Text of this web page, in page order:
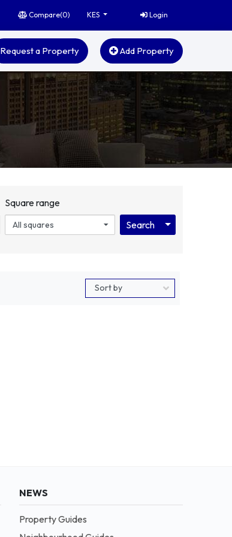
Compare(0) KES Login
Request a Property Add Property
Square range
All squares Search Toggle
NEWS
Property Guides